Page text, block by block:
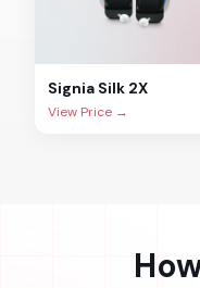
Signia Silk 2X
View Price →